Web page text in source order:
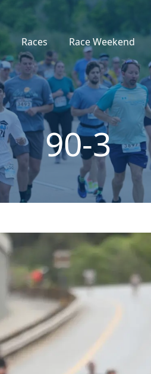
Races Race Weekend
90-3